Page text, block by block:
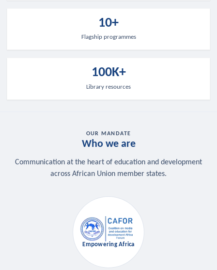
10+
Flagship programmes
100K+
Library resources
OUR MANDATE
Who we are
Communication at the heart of education and development
across African Union member states.
Empowering Africa